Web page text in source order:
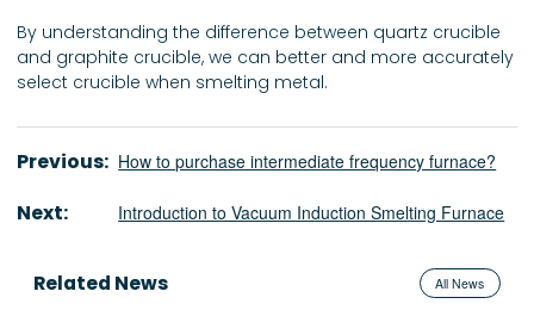
By understanding the difference between quartz crucible
and graphite crucible, we can better and more accurately
select crucible when smelting metal.
Previous: How to purchase intermediate frequency furnace?
Next: Introduction to Vacuum Induction Smelting Furnace
Related News All News